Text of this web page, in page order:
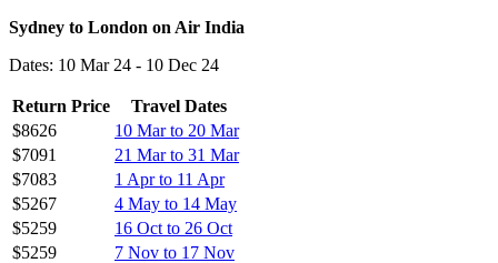
Sydney to London on Air India
Dates: 10 Mar 24 - 10 Dec 24
Return Price
Travel Dates
$8626
10 Mar to 20 Mar
$7091
21 Mar to 31 Mar
$7083
1 Apr to 11 Apr
$5267
4 May to 14 May
$5259
16 Oct to 26 Oct
$5259
7 Nov to 17 Nov